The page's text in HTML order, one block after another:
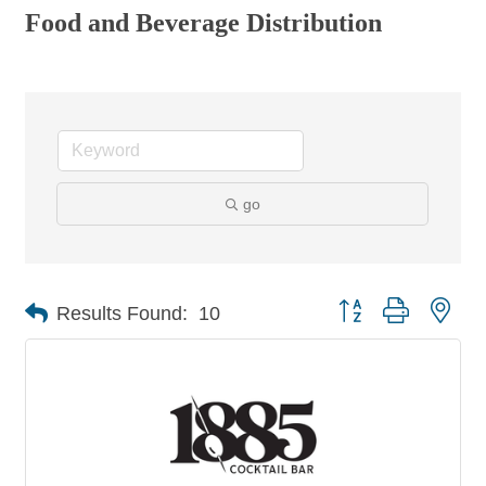
Food and Beverage Distribution
go
Results Found: 10 Button group with